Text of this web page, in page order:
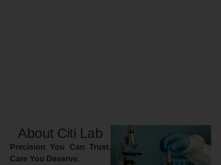
About Citi Lab
Precision You Can Trust.
Care You Deserve.